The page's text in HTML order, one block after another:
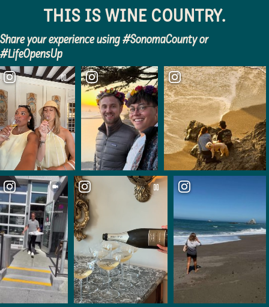
THIS IS WINE COUNTRY.
Share your experience using #SonomaCounty or
#LifeOpensUp